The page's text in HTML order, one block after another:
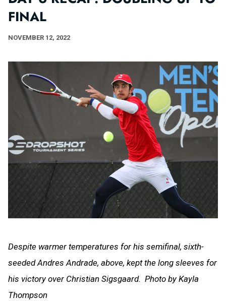
FINAL
NOVEMBER 12, 2022
Despite warmer temperatures for his semifinal, sixth-
seeded Andres Andrade, above, kept the long sleeves for
his victory over Christian Sigsgaard. Photo by Kayla
Thompson